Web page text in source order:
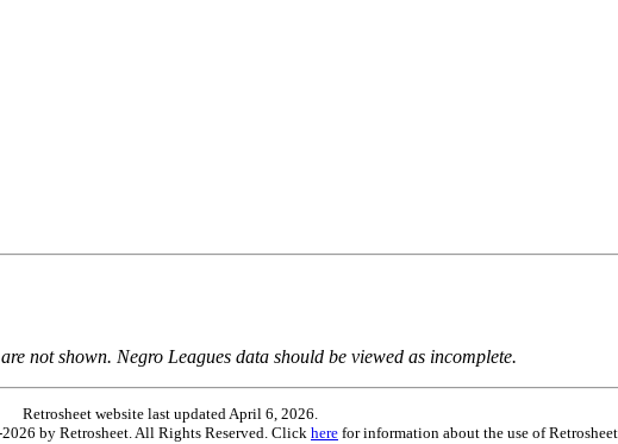
not shown. Negro Leagues data should be viewed as incomplete.
Retrosheet website last updated April 6, 2026.
by Retrosheet. All Rights Reserved. Click here for information about the use of